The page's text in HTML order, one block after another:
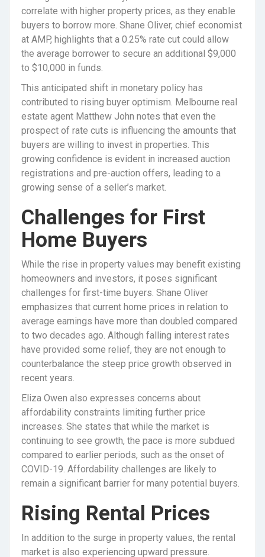
correlate with higher property prices, as they enable
buyers to borrow more. Shane Oliver, chief economist
at AMP, highlights that a 0.25% rate cut could allow
the average borrower to secure an additional $9,000
to $10,000 in funds.
This anticipated shift in monetary policy has
contributed to rising buyer optimism. Melbourne real
estate agent Matthew John notes that even the
prospect of rate cuts is influencing the amounts that
buyers are willing to invest in properties. This
growing confidence is evident in increased auction
registrations and pre-auction offers, leading to a
growing sense of a seller’s market.
Challenges for First
Home Buyers
While the rise in property values may benefit existing
homeowners and investors, it poses significant
challenges for first-time buyers. Shane Oliver
emphasizes that current home prices in relation to
average earnings have more than doubled compared
to two decades ago. Although falling interest rates
have provided some relief, they are not enough to
counterbalance the steep price growth observed in
recent years.
Eliza Owen also expresses concerns about
affordability constraints limiting further price
increases. She states that while the market is
continuing to see growth, the pace is more subdued
compared to earlier periods, such as the onset of
COVID-19. Affordability challenges are likely to
remain a significant barrier for many potential buyers.
Rising Rental Prices
In addition to the surge in property values, the rental
market is also experiencing upward pressure.